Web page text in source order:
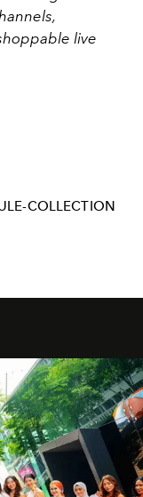
live
COLLECTION